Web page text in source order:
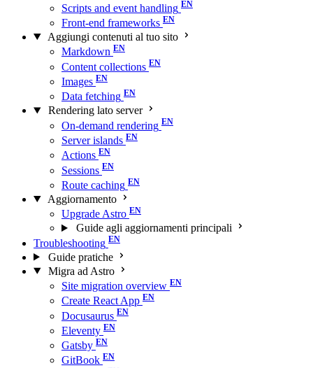
Scripts and event handling
Front-end frameworks
Aggiungi contenuti al tuo sito
Markdown
Content collections
Images
Data fetching
Rendering lato server
On-demand rendering
Server islands
Actions
Sessions
Route caching
Aggiornamento
Upgrade Astro
Guide agli aggiornamenti principali
Troubleshooting
Guide pratiche
Migra ad Astro
Site migration overview
Create React App
Docusaurus
Eleventy
Gatsby
GitBook